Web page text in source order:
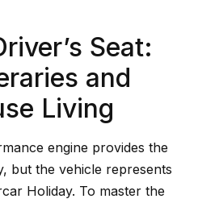
Seat:
and
Living
engine provides the
but the vehicle represents
Holiday. To master the